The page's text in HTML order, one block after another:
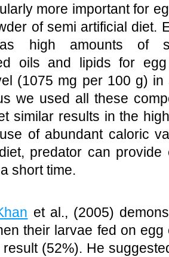
more important for
of semi artificial diet.
high amounts of
oils and lipids for
(1075 mg per 100 g) in
we used all these
similar results in the
of abundant caloric
predator can
short time.
et al., (2005)
their larvae fed on
(52%). He